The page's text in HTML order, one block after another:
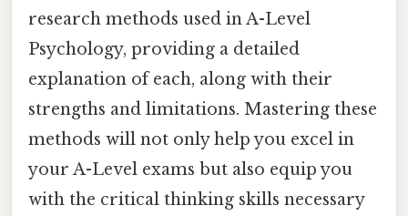
research methods used in A-Level
Psychology, providing a detailed
explanation of each, along with their
strengths and limitations. Mastering these
methods will not only help you excel in
your A-Level exams but also equip you
with the critical thinking skills necessary